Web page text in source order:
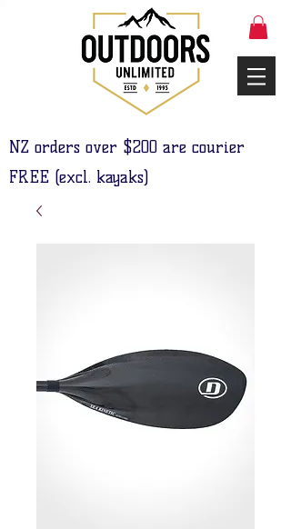
NZ orders over $200 are courier
FREE (excl. kayaks)